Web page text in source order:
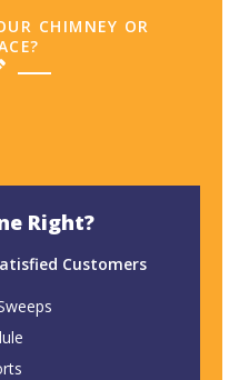
CHIMNEY OR
Right?
Customers